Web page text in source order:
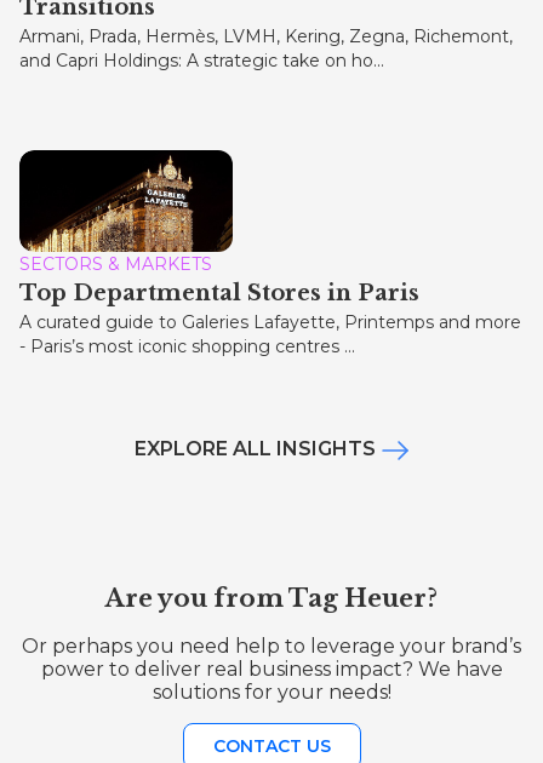
Transitions
Armani, Prada, Hermès, LVMH, Kering, Zegna, Richemont,
and Capri Holdings: A strategic take on ho...
SECTORS & MARKETS
Top Departmental Stores in Paris
A curated guide to Galeries Lafayette, Printemps and more
- Paris’s most iconic shopping centres ...
EXPLORE ALL INSIGHTS
Are you from Tag Heuer?
Or perhaps you need help to leverage your brand’s
power to deliver real business impact? We have
solutions for your needs!
CONTACT US